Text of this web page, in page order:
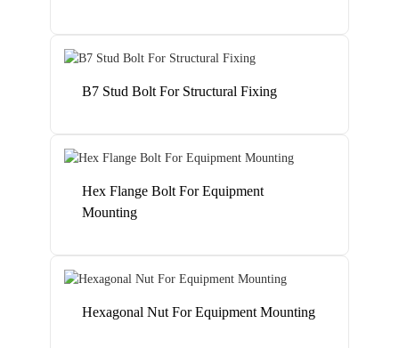
B7 Stud Bolt For Structural Fixing
Hex Flange Bolt For Equipment
Mounting
Hexagonal Nut For Equipment Mounting